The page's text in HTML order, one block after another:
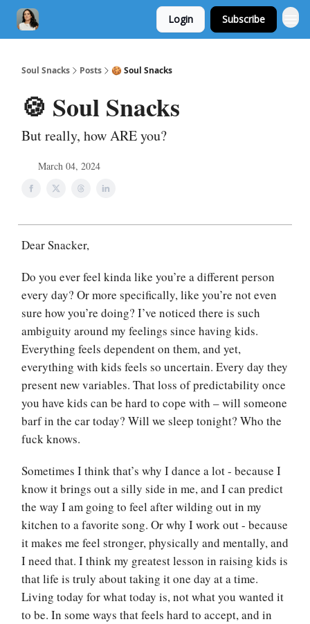
Login Subscribe
Soul Snacks Posts 🍪 Soul Snacks
🍪 Soul Snacks
But really, how ARE you?
March 04, 2024
Dear Snacker,
Do you ever feel kinda like you’re a different person
every day? Or more specifically, like you’re not even
sure how you’re doing? I’ve noticed there is such
ambiguity around my feelings since having kids.
Everything feels dependent on them, and yet,
everything with kids feels so uncertain. Every day they
present new variables. That loss of predictability once
you have kids can be hard to cope with – will someone
barf in the car today? Will we sleep tonight? Who the
fuck knows.
Sometimes I think that’s why I dance a lot - because I
know it brings out a silly side in me, and I can predict
the way I am going to feel after wilding out in my
kitchen to a favorite song. Or why I work out - because
it makes me feel stronger, physically and mentally, and
I need that. I think my greatest lesson in raising kids is
that life is truly about taking it one day at a time.
Living today for what today is, not what you wanted it
to be. In some ways that feels hard to accept, and in